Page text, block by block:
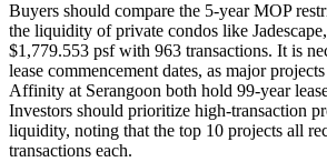
Buyers should compare the 5-year MOP
the liquidity of private condos like
$1,779.553 psf with 963 transactions. It is
lease commencement dates, as major
Affinity at Serangoon both hold 99-year
Investors should prioritize high-transaction
liquidity, noting that the top 10 projects all
transactions each.